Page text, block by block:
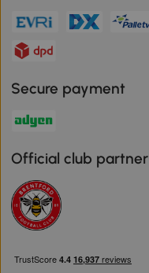
Secure payment
Official club partner